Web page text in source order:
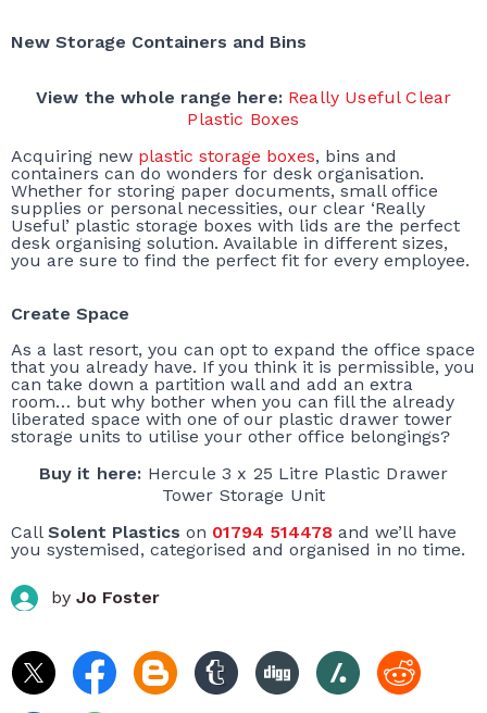
New Storage Containers and Bins
View the whole range here: Really Useful Clear
Plastic Boxes
Acquiring new plastic storage boxes, bins and
containers can do wonders for desk organisation.
Whether for storing paper documents, small office
supplies or personal necessities, our clear ‘Really
Useful’ plastic storage boxes with lids are the perfect
desk organising solution. Available in different sizes,
you are sure to find the perfect fit for every employee.
Create Space
As a last resort, you can opt to expand the office space
that you already have. If you think it is permissible, you
can take down a partition wall and add an extra
room… but why bother when you can fill the already
liberated space with one of our plastic drawer tower
storage units to utilise your other office belongings?
Buy it here: Hercule 3 x 25 Litre Plastic Drawer
Tower Storage Unit
Call Solent Plastics on 01794 514478 and we’ll have
you systemised, categorised and organised in no time.
by Jo Foster